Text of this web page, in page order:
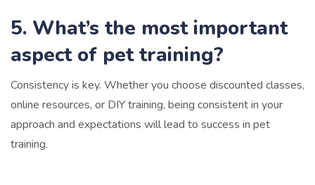
5. What’s the most important
aspect of pet training?
Consistency is key. Whether you choose discounted classes,
online resources, or DIY training, being consistent in your
approach and expectations will lead to success in pet
training.